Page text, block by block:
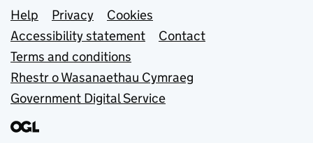
Support links
Help Privacy
Cookies
Accessibility statement
Contact
Terms and conditions
Rhestr o Wasanaethau Cymraeg
Government Digital Service